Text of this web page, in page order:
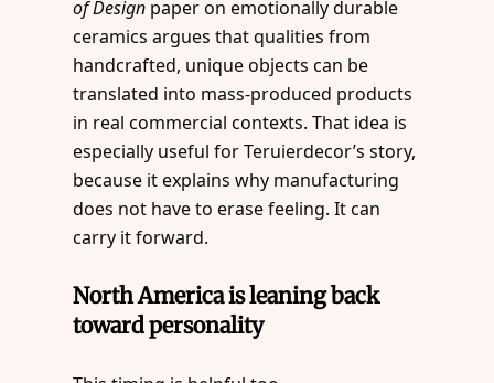
of Design paper on emotionally durable
ceramics argues that qualities from
handcrafted, unique objects can be
translated into mass-produced products
in real commercial contexts. That idea is
especially useful for Teruierdecor’s story,
because it explains why manufacturing
does not have to erase feeling. It can
carry it forward.
North America is leaning back
toward personality